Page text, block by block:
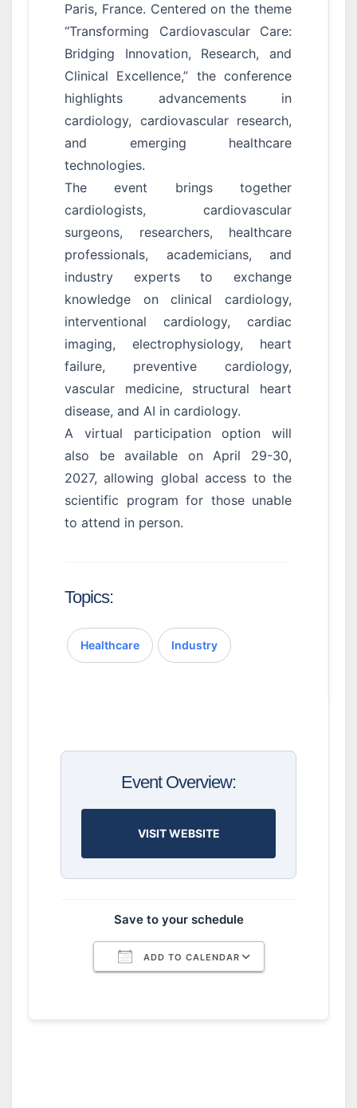
Paris, France. Centered on the theme
“Transforming Cardiovascular Care:
Bridging Innovation, Research, and
Clinical Excellence,” the conference
highlights advancements in
cardiology, cardiovascular research,
and emerging healthcare
technologies.
The event brings together
cardiologists, cardiovascular
surgeons, researchers, healthcare
professionals, academicians, and
industry experts to exchange
knowledge on clinical cardiology,
interventional cardiology, cardiac
imaging, electrophysiology, heart
failure, preventive cardiology,
vascular medicine, structural heart
disease, and AI in cardiology.
A virtual participation option will
also be available on April 29-30,
2027, allowing global access to the
scientific program for those unable
to attend in person.
Topics:
Healthcare Industry
Event Overview:
VISIT WEBSITE
Save to your schedule
ADD TO CALENDAR